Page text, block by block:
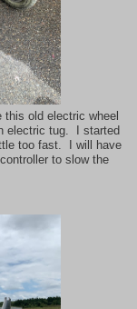
old electric wheel
electric tug. I started
too fast. I will have
to slow the